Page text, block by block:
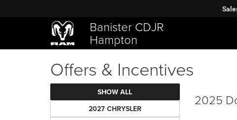
Banister CDJR
Hampton
Offers & Incentives
SHOW ALL
2027 CHRYSLER
2025